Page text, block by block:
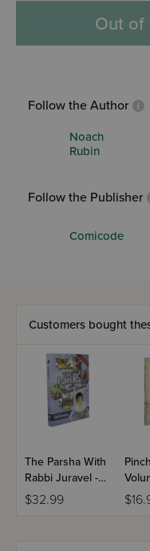
Out of
Follow the Author
Noach
Rubin
Follow the Publisher
Comicode
Customers bought
The Parsha With
Rabbi Juravel -
Bereishes
$32.99